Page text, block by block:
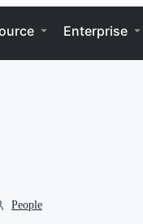
Enterprise
People